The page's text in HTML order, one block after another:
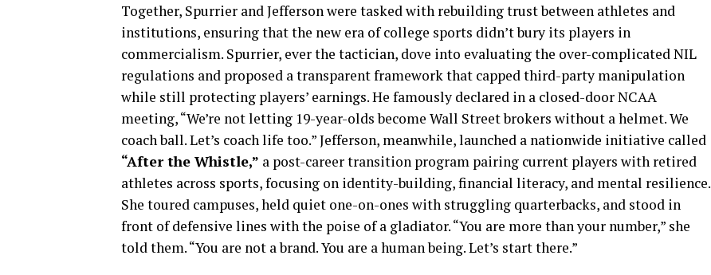
Together, Spurrier and Jefferson were tasked with rebuilding trust between athletes and
institutions, ensuring that the new era of college sports didn’t bury its players in
commercialism. Spurrier, ever the tactician, dove into evaluating the over-complicated NIL
regulations and proposed a transparent framework that capped third-party manipulation
while still protecting players’ earnings. He famously declared in a closed-door NCAA
meeting, “We’re not letting 19-year-olds become Wall Street brokers without a helmet. We
coach ball. Let’s coach life too.” Jefferson, meanwhile, launched a nationwide initiative called
“After the Whistle,” a post-career transition program pairing current players with retired
athletes across sports, focusing on identity-building, financial literacy, and mental resilience.
She toured campuses, held quiet one-on-ones with struggling quarterbacks, and stood in
front of defensive lines with the poise of a gladiator. “You are more than your number,” she
told them. “You are not a brand. You are a human being. Let’s start there.”